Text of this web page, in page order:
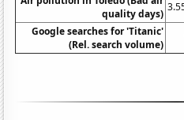
quality days)
Google searches for 'Titanic'
(Rel. search volume)